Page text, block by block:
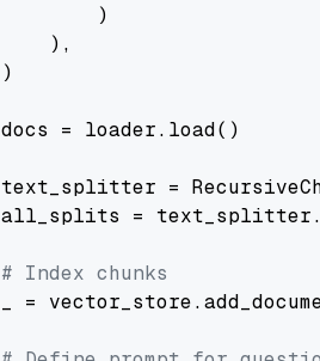
        )
    ),
)
docs = loader.load()
text_splitter =
all_splits =
# Index chunks
_ =